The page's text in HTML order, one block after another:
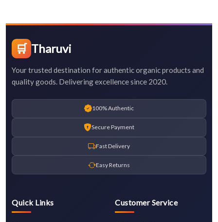
🛒 Tharuvi
Your trusted destination for authentic organic products and
quality goods. Delivering excellence since 2020.
100% Authentic
Secure Payment
Fast Delivery
Easy Returns
Quick Links Customer Service